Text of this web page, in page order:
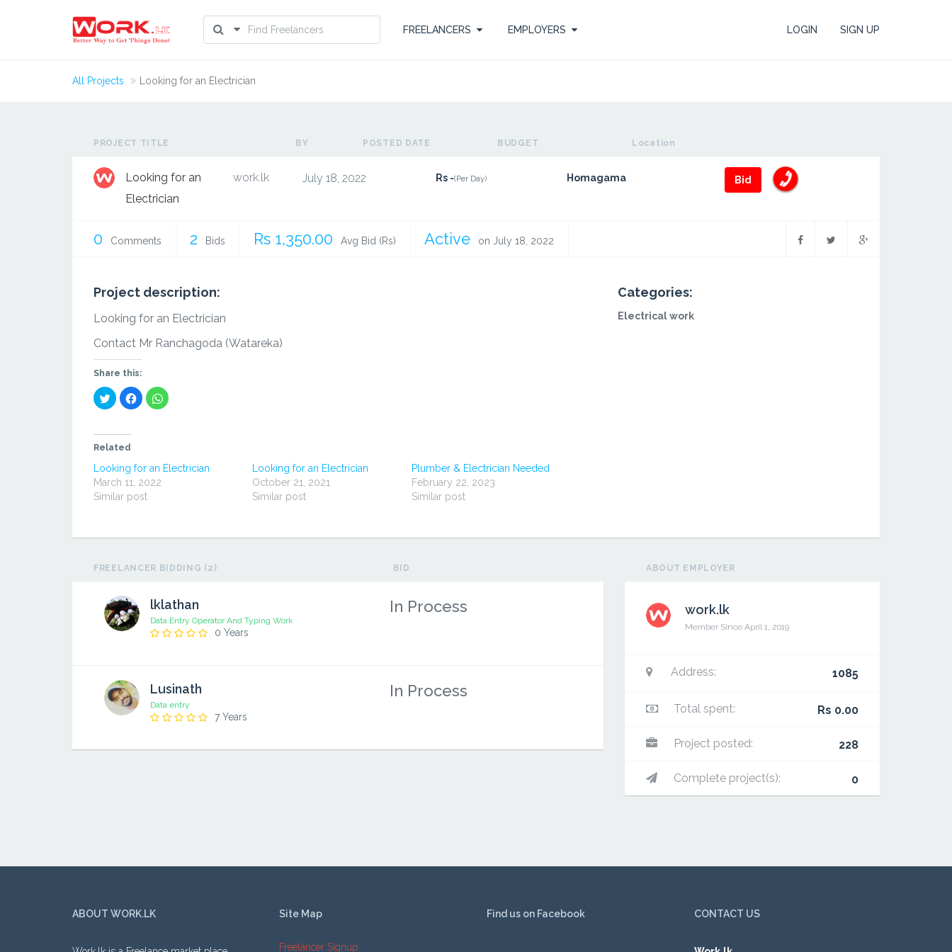
FREELANCERS EMPLOYERS LOGIN SIGN UP
All Projects Looking for an Electrician
PROJECT TITLE BY POSTED DATE BUDGET Location
Looking for an
Electrician
work.lk July 18, 2022 Rs -(Per Day) Homagama Bid
0 Comments 2 Bids Rs 1,350.00 Avg Bid (Rs) Active on July 18, 2022
Project description:
Looking for an Electrician
Contact Mr Ranchagoda (Watareka)
Share this:
Click
to
share
(Opens
in
window)
Click
to
share
window)
Click
to
window)
Related
Looking for an Electrician
March 11, 2022
Similar post
Looking for an Electrician
October 21, 2021
Similar post
Plumber & Electrician Needed
February 22, 2023
Similar post
Categories:
Electrical work
FREELANCER BIDDING (2) BID
lklathan
Data Entry Operator And Typing Work
0 Years
In Process
Lusinath
Data entry
7 Years
In Process
ABOUT EMPLOYER
work.lk
Member Since April 1, 2019
Address: 1085
Total spent: Rs 0.00
Project posted: 228
Complete project(s): 0
ABOUT WORK.LK Site Map
Freelancer Signup
Find us on Facebook CONTACT US